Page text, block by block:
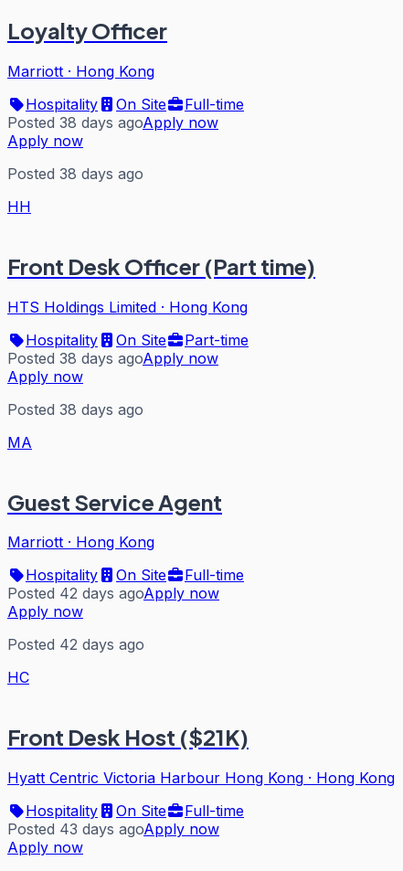
Loyalty Officer
Marriott · Hong Kong
Hospitality
On Site
Full-time
Posted 38 days agoApply now
Apply now
Posted 38 days ago
HH
Front Desk Officer (Part time)
HTS Holdings Limited · Hong Kong
Hospitality
On Site
Part-time
Posted 38 days agoApply now
Apply now
Posted 38 days ago
MA
Guest Service Agent
Marriott · Hong Kong
Hospitality
On Site
Full-time
Posted 42 days agoApply now
Apply now
Posted 42 days ago
HC
Front Desk Host ($21K)
Hyatt Centric Victoria Harbour Hong Kong · Hong Kong
Hospitality
On Site
Full-time
Posted 43 days agoApply now
Apply now